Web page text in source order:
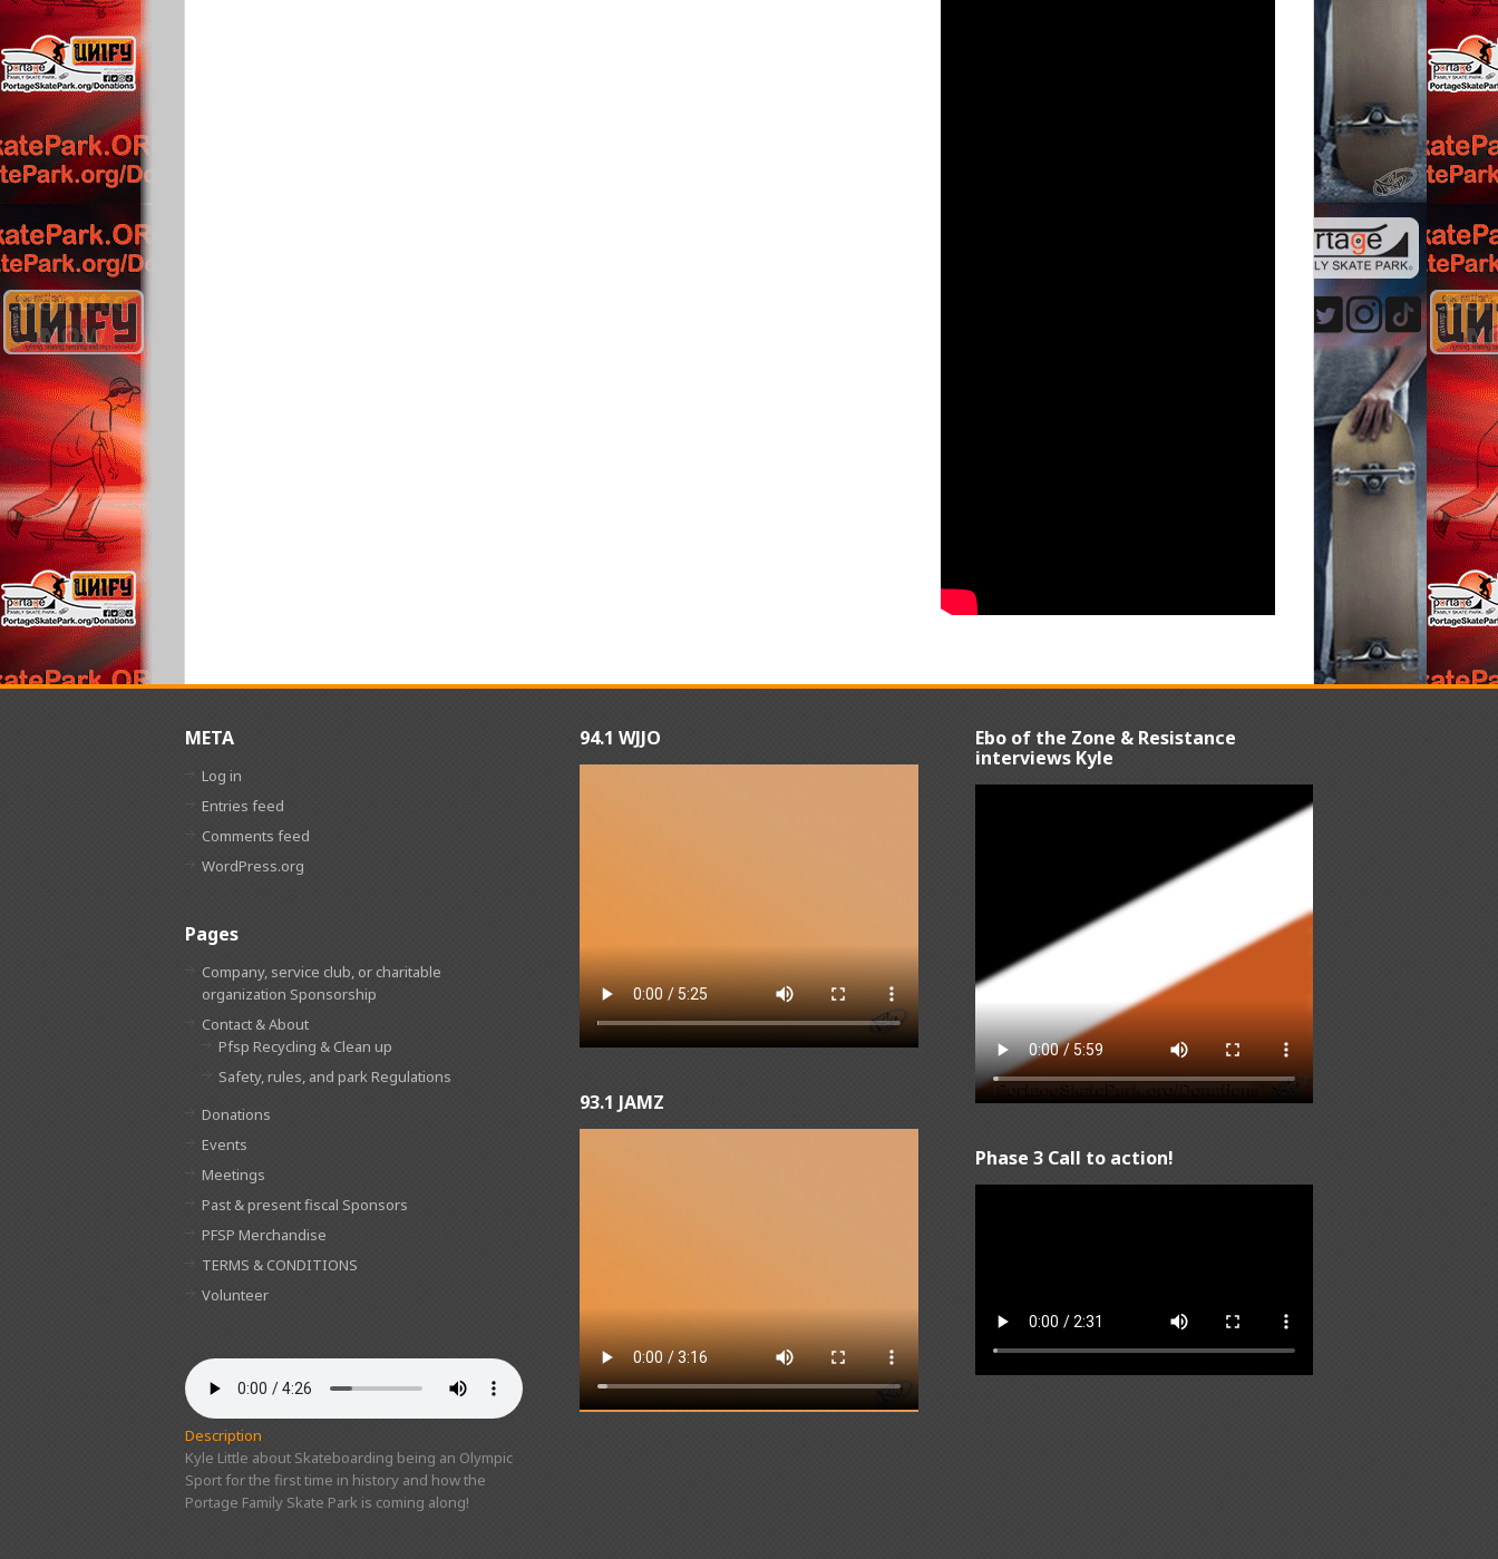
META
Log in
Entries feed
Comments feed
WordPress.org
Pages
Company, service club, or charitable
organization Sponsorship
Contact & About
Pfsp Recycling & Clean up
Safety, rules, and park Regulations
Donations
Events
Meetings
Past & present fiscal Sponsors
PFSP Merchandise
TERMS & CONDITIONS
Volunteer
Description
Kyle Little about Skateboarding being an Olympic
Sport for the first time in history and how the
Portage Family Skate Park is coming along!
94.1 WJJO
93.1 JAMZ
Ebo of the Zone & Resistance
interviews Kyle
Phase 3 Call to action!